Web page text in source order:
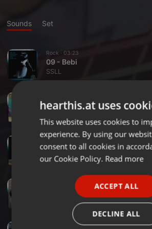
Sounds Set
Rock · 03:23
09 - Bebi
SSLL
En el Jardín de Pipita
Rock ·04:16
11 - Locura
SSLL
03:34
10 - Entre Los Dos
03:17
hearthis.at uses
This website uses cookies to
experience. By using our
consent to all cookies in
our Cookie Policy. Read more
ACCEPT ALL
DECLINE ALL